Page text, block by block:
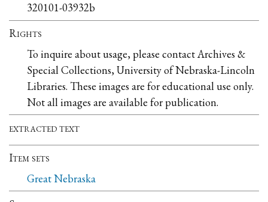
320101-03932b
Rights
To inquire about usage, please contact Archives &
Special Collections, University of Nebraska-Lincoln
Libraries. These images are for educational use only.
Not all images are available for publication.
extracted text
Item sets
Great Nebraska